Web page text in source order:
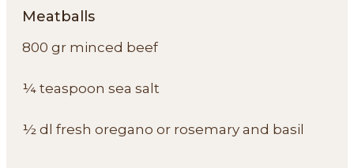
Meatballs
800 gr minced beef
¼ teaspoon sea salt
½ dl fresh oregano or rosemary and basil